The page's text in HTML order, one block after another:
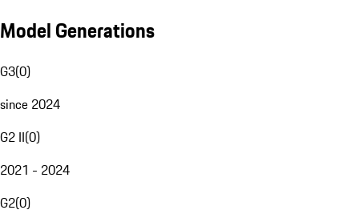
Model Generations
G3(0)
since 2024
G2 II(0)
2021 - 2024
G2(0)